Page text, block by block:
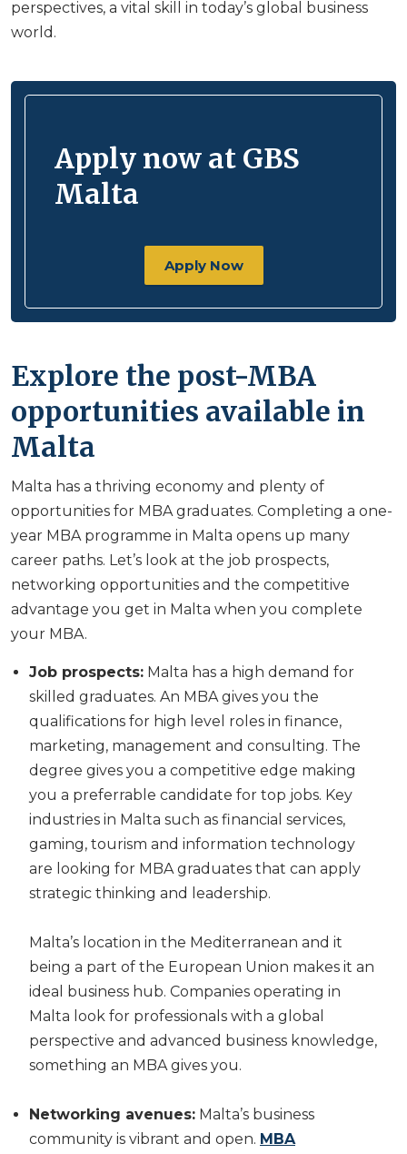
perspectives, a vital skill in today’s global business
world.
Apply now at GBS
Malta
Apply Now
Explore the post-MBA
opportunities available in
Malta
Malta has a thriving economy and plenty of
opportunities for MBA graduates. Completing a one-
year MBA programme in Malta opens up many
career paths. Let’s look at the job prospects,
networking opportunities and the competitive
advantage you get in Malta when you complete
your MBA.
Job prospects: Malta has a high demand for
skilled graduates. An MBA gives you the
qualifications for high level roles in finance,
marketing, management and consulting. The
degree gives you a competitive edge making
you a preferrable candidate for top jobs. Key
industries in Malta such as financial services,
gaming, tourism and information technology
are looking for MBA graduates that can apply
strategic thinking and leadership.
Malta’s location in the Mediterranean and it
being a part of the European Union makes it an
ideal business hub. Companies operating in
Malta look for professionals with a global
perspective and advanced business knowledge,
something an MBA gives you.
Networking avenues: Malta’s business
community is vibrant and open. MBA